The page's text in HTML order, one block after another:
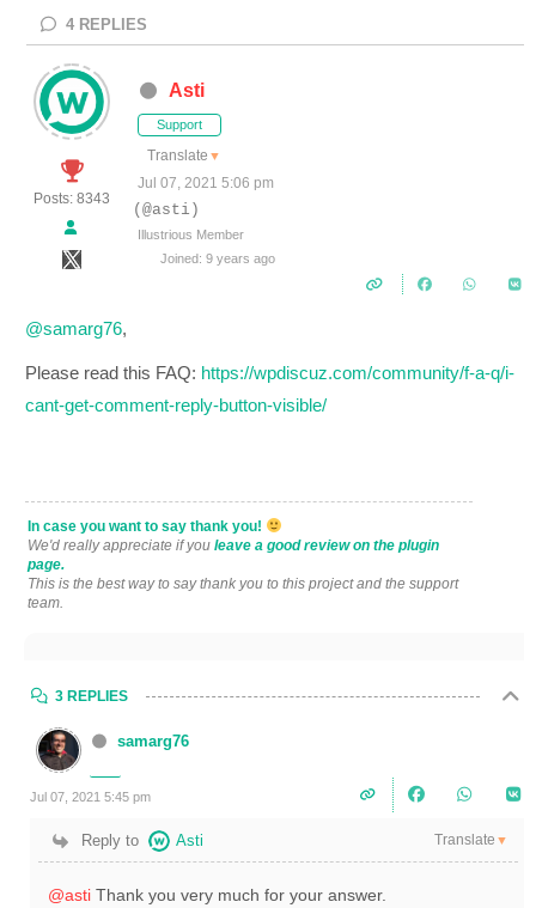
4 REPLIES
Posts: 8343
Asti
Support
Translate ▼
Jul 07, 2021 5:06 pm
(@asti)
Illustrious Member
Joined: 9 years ago
@samarg76,
Please read this FAQ: https://wpdiscuz.com/community/f-a-q/i-
cant-get-comment-reply-button-visible/
In case you want to say thank you!
We'd really appreciate if you leave a good review on the plugin
page.
This is the best way to say thank you to this project and the support
team.
3 REPLIES
samarg76
Jul 07, 2021 5:45 pm
Reply to Asti Translate ▼
@asti Thank you very much for your answer.